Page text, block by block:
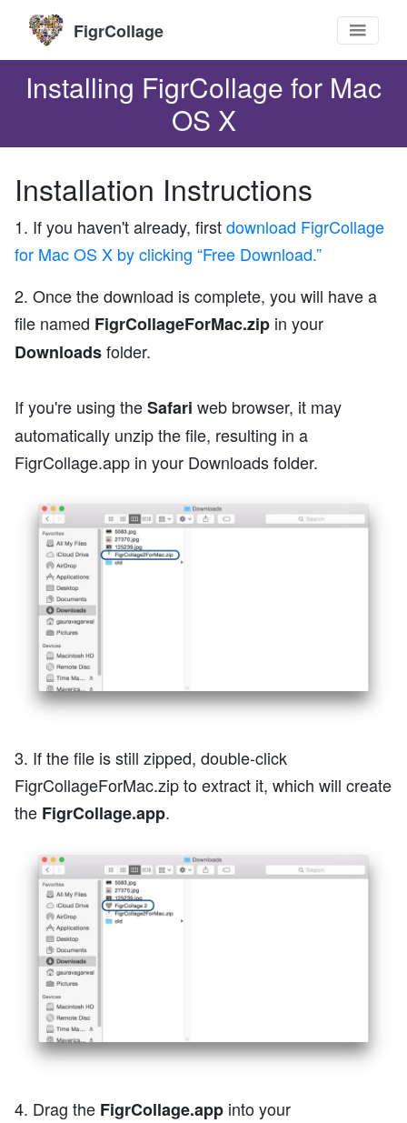
FigrCollage
Installing FigrCollage for Mac
OS X
Installation Instructions
1. If you haven't already, firstdownload FigrCollage
for Mac OS X by clicking “Free Download.”
2. Once the download is complete, you will have a
file named FigrCollageForMac.zip in your
Downloadsfolder.
If you're using theSafari web browser, it may
automatically unzip the file, resulting in a
FigrCollage.app in your Downloads folder.
3. If the file is still zipped, double-click
FigrCollageForMac.zip to extract it, which will create
the FigrCollage.app.
4. Drag the FigrCollage.app into your